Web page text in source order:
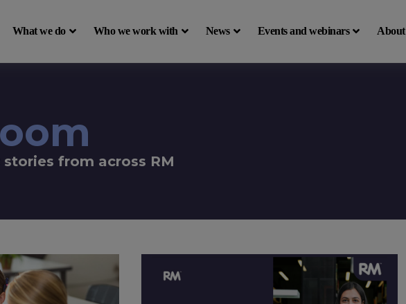
What we do Who we work with News Events and webinars About
from across RM